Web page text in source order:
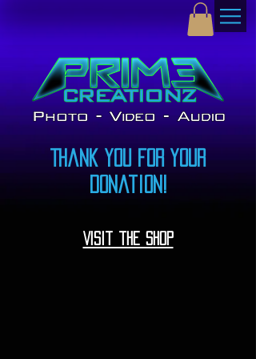
Thank you for your
donation!
Visit the shop